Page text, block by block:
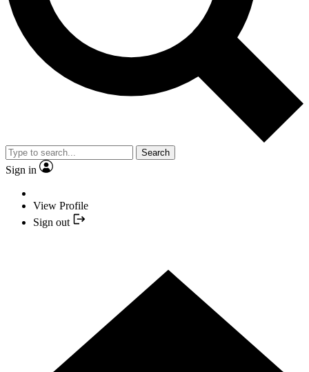
Search
Sign in
View Profile
Sign out